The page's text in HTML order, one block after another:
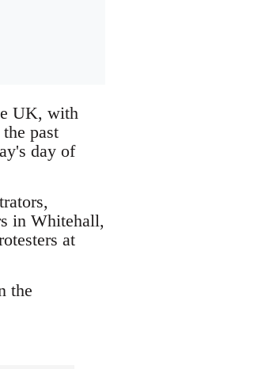
UK, with
past
day of
in Whitehall,
at
the